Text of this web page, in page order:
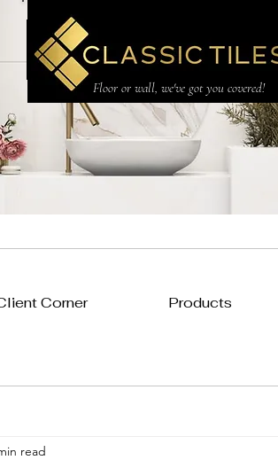
CLASSIC TILES
Floor or wall, we've got you covered!
Corner Products
read